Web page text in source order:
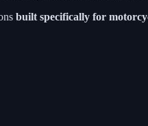
built specifically for